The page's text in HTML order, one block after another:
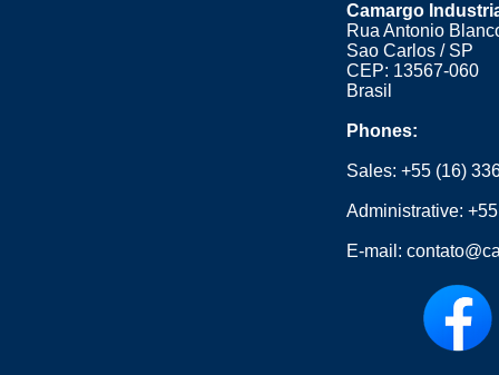
Camargo
Rua Antonio
Sao Carlos / SP
CEP: 13567-060
Brasil
Phones:
Sales:+55 (16)
Administrative:
E-mail: